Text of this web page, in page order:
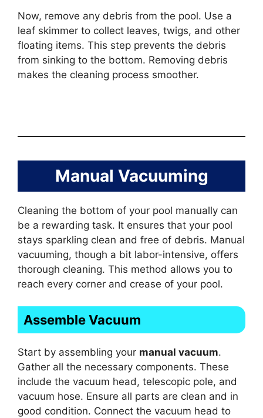
Now, remove any debris from the pool. Use a
leaf skimmer to collect leaves, twigs, and other
floating items. This step prevents the debris
from sinking to the bottom. Removing debris
makes the cleaning process smoother.
Manual Vacuuming
Cleaning the bottom of your pool manually can
be a rewarding task. It ensures that your pool
stays sparkling clean and free of debris. Manual
vacuuming, though a bit labor-intensive, offers
thorough cleaning. This method allows you to
reach every corner and crease of your pool.
Assemble Vacuum
Start by assembling your manual vacuum.
Gather all the necessary components. These
include the vacuum head, telescopic pole, and
vacuum hose. Ensure all parts are clean and in
good condition. Connect the vacuum head to